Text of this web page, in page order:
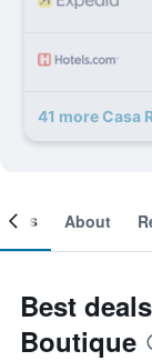
41 more Casa
About
Best
Boutique